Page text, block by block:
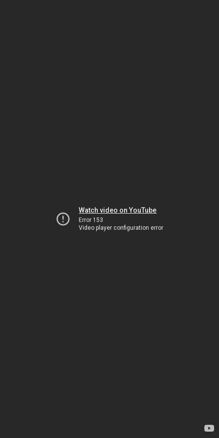
Watch video on YouTube
Error 153
Video player configuration error